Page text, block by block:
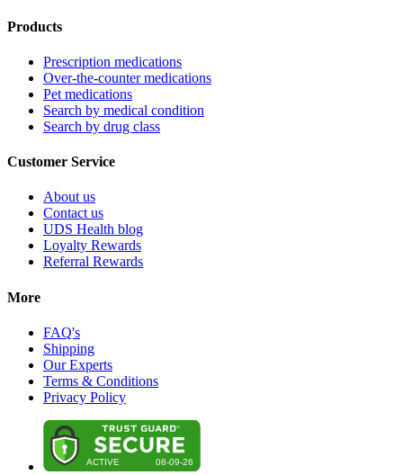
Products
Prescription medications
Over-the-counter medications
Pet medications
Search by medical condition
Search by drug class
Customer Service
About us
Contact us
UDS Health blog
Loyalty Rewards
Referral Rewards
More
FAQ's
Shipping
Our Experts
Terms & Conditions
Privacy Policy